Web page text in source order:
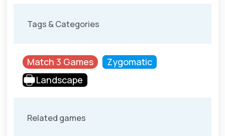
Tags & Categories
Match 3 Games
Zygomatic
Landscape
Related games